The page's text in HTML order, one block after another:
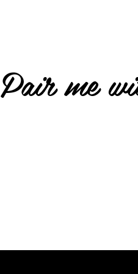
Pair me